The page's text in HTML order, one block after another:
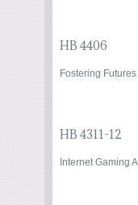
HB 4406
Fostering
HB 4311-12
Internet Gaming